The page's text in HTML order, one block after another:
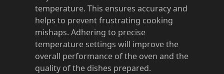
temperature. This ensures accuracy and
helps to prevent frustrating cooking
mishaps. Adhering to precise
temperature settings will improve the
overall performance of the oven and the
quality of the dishes prepared.